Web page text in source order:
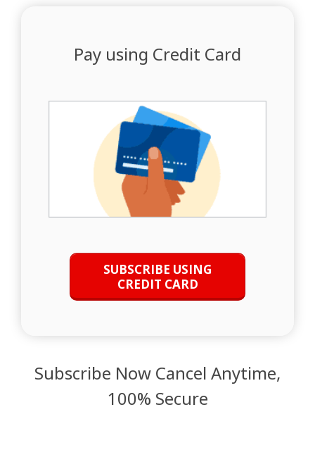
Pay using Credit Card
SUBSCRIBE USING
CREDIT CARD
Subscribe Now Cancel Anytime,
100% Secure